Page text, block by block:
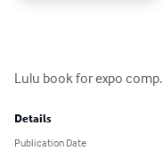
Lulu book for expo comp.
Details
Publication Date